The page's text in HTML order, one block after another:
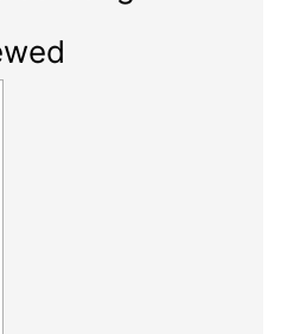
Charged
a convenient USB charging
connected to your music and
tunes wirelessly and keep
for whatever comes next. It’s
and modern convenience.